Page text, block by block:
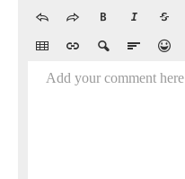
Add your comment here